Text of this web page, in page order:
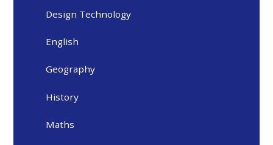
Design Technology
English
Geography
History
Maths